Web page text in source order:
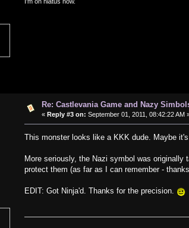
Re: Castlevania Game and Nazy
« Reply #3 on: September 01, 2011, 08:42:22 AM
This monster looks like a KKK dude. Maybe
More seriously, the Nazi symbol was
protect them (as far as I can remember -
EDIT: Got Ninja'd. Thanks for the precision.